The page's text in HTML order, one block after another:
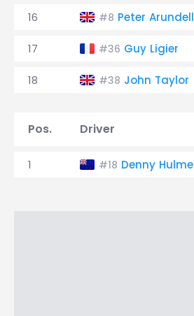
16 #8 Peter Arundell
17 #36 Guy Ligier
18 #38 John Taylor
Pos. Driver
1 #18 Denny Hulme